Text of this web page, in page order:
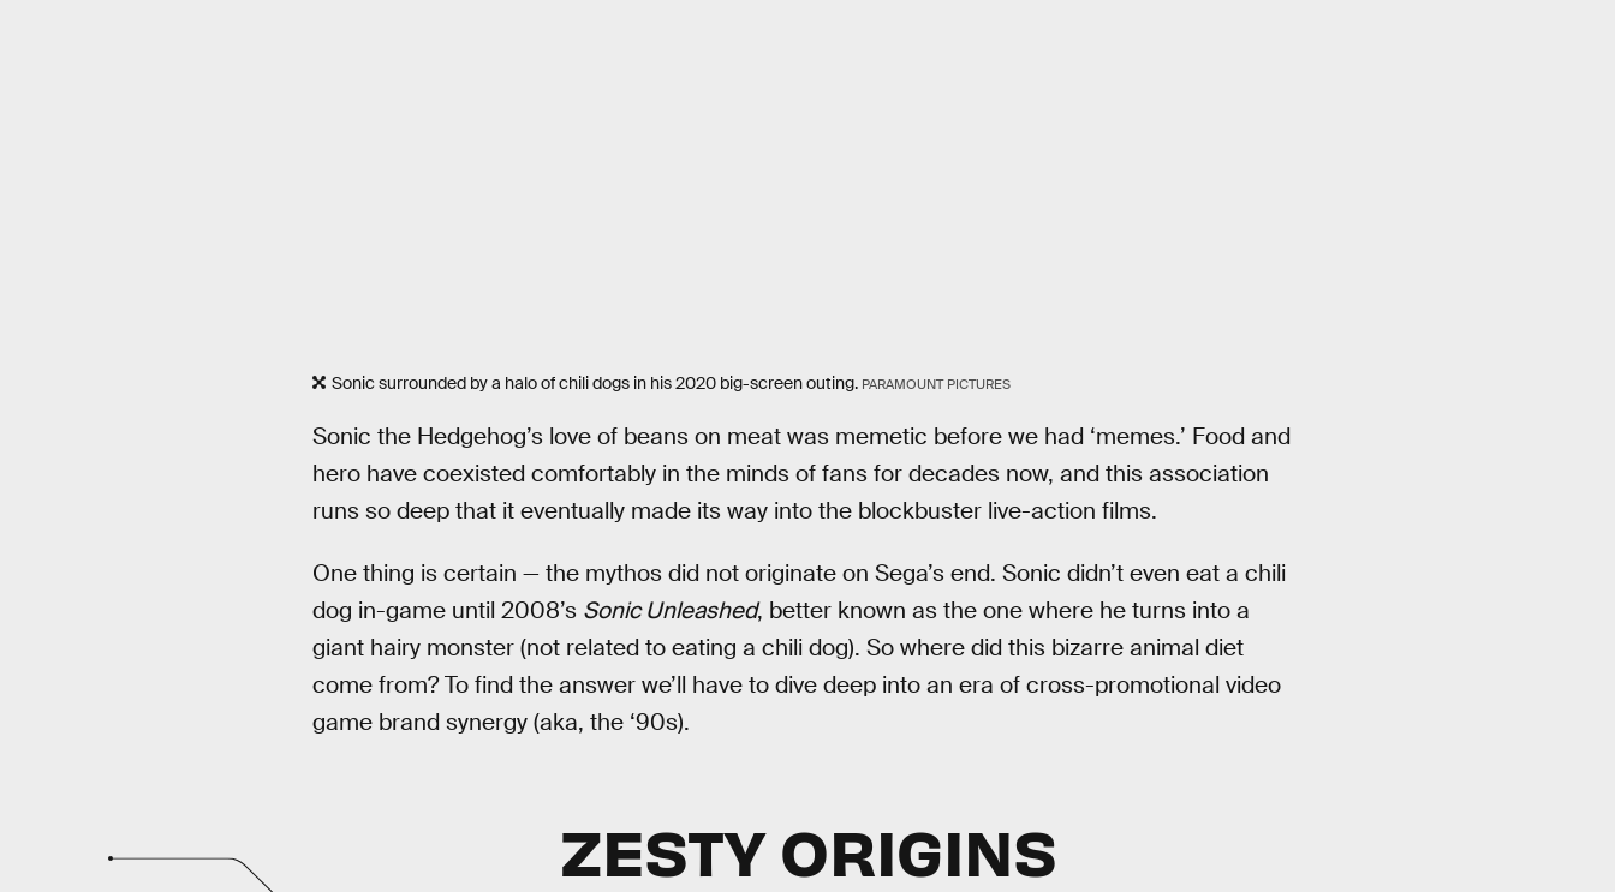
Sonic surrounded by a halo of chili dogs in his 2020 big-screen outing. PARAMOUNT PICTURES
Sonic the Hedgehog’s love of beans on meat was memetic before we had ‘memes.’ Food and
hero have coexisted comfortably in the minds of fans for decades now, and this association
runs so deep that it eventually made its way into the blockbuster live-action films.
One thing is certain — the mythos did not originate on Sega’s end. Sonic didn’t even eat a chili
dog in-game until 2008’s Sonic Unleashed, better known as the one where he turns into a
giant hairy monster (not related to eating a chili dog). So where did this bizarre animal diet
come from? To find the answer we’ll have to dive deep into an era of cross-promotional video
game brand synergy (aka, the ‘90s).
ZESTY ORIGINS